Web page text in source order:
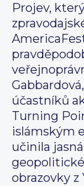
Projev,
účastníků
Turning
islámským
učinila
obrazovky z